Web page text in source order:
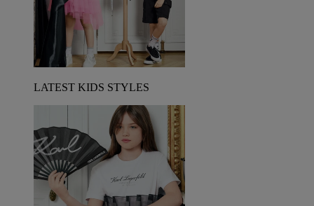
LATEST KIDS STYLES